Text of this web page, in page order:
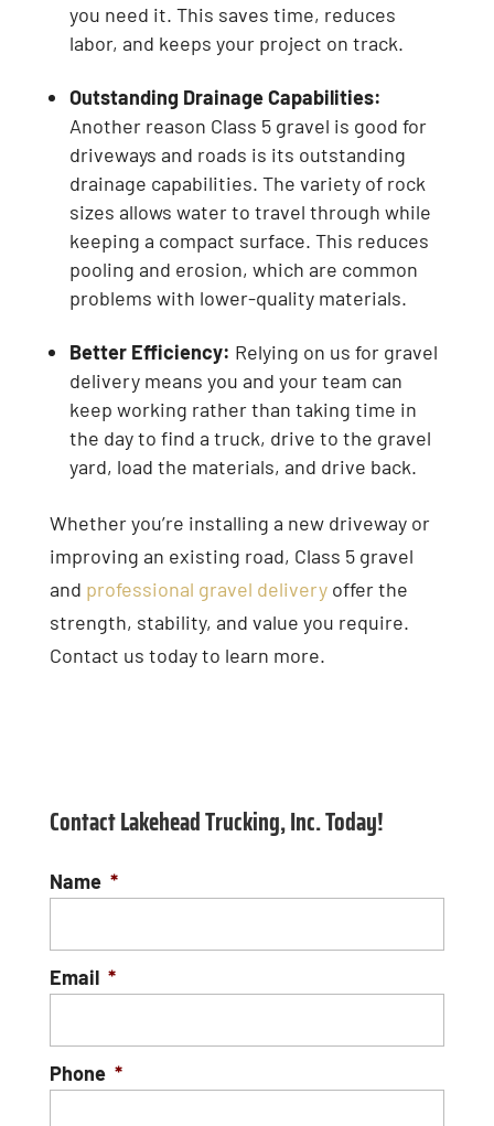
you need it. This saves time, reduces
labor, and keeps your project on track.
Outstanding Drainage Capabilities:
Another reason Class 5 gravel is good for
driveways and roads is its outstanding
drainage capabilities. The variety of rock
sizes allows water to travel through while
keeping a compact surface. This reduces
pooling and erosion, which are common
problems with lower-quality materials.
Better Efficiency: Relying on us for gravel
delivery means you and your team can
keep working rather than taking time in
the day to find a truck, drive to the gravel
yard, load the materials, and drive back.
Whether you’re installing a new driveway or
improving an existing road, Class 5 gravel
and professional gravel deliveryoffer the
strength, stability, and value you require.
Contact us today to learn more.
Contact Lakehead Trucking, Inc. Today!
Name *
Email *
Phone *